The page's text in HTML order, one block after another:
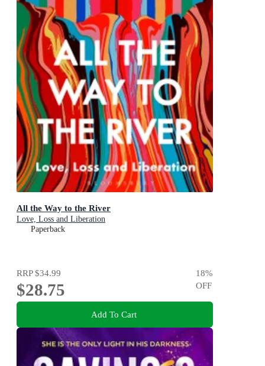
All the Way to the River
Love, Loss and Liberation
Paperback
RRP$34.99
$28.75
18%
OFF
Add To Cart